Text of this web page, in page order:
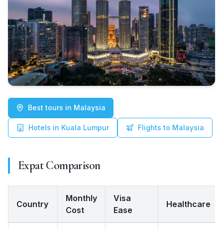
Best tours in Malaysia
Hotels in Kuala Lumpur Flights to Malaysia
Expat Comparison
Country
Monthly
Cost
Visa
Ease
Healthcare